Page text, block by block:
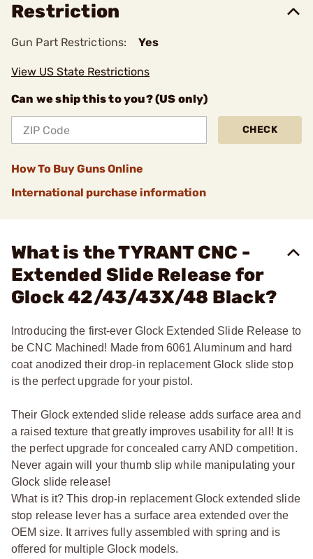
Restriction
Gun Part Restrictions: Yes
View US State Restrictions
Can we ship this to you? (US only)
CHECK
How To Buy Guns Online
International purchase information
What is the TYRANT CNC -
Extended Slide Release for
Glock 42/43/43X/48 Black?
Introducing the first-ever Glock Extended Slide Release to
be CNC Machined! Made from 6061 Aluminum and hard
coat anodized their drop-in replacement Glock slide stop
is the perfect upgrade for your pistol.
Their Glock extended slide release adds surface area and
a raised texture that greatly improves usability for all! It is
the perfect upgrade for concealed carry AND competition.
Never again will your thumb slip while manipulating your
Glock slide release!
What is it? This drop-in replacement Glock extended slide
stop release lever has a surface area extended over the
OEM size. It arrives fully assembled with spring and is
offered for multiple Glock models.